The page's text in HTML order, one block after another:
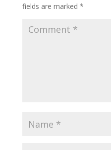
fields are marked *